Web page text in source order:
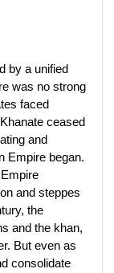
by a unified
was no strong
faced
ceased
and
Empire began.
and steppes
the
and the khan,
But even as
consolidate